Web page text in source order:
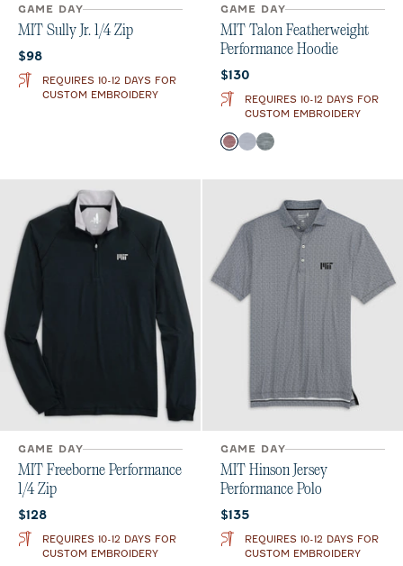
GAME DAY
MIT Sully Jr. 1/4 Zip
Current price:
$98
REQUIRES 10-12 DAYS FOR
CUSTOM EMBROIDERY
GAME DAY
MIT Talon Featherweight
Performance Hoodie
Current price:
$130
REQUIRES 10-12 DAYS FOR
CUSTOM EMBROIDERY
Color
Maroon
Light Gray
Heather Black
GAME DAY
MIT Freeborne Performance
1/4 Zip
Current price:
$128
REQUIRES 10-12 DAYS FOR
CUSTOM EMBROIDERY
GAME DAY
MIT Hinson Jersey
Performance Polo
Current price:
$135
REQUIRES 10-12 DAYS FOR
CUSTOM EMBROIDERY